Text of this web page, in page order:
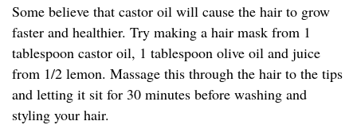
Some believe that castor oil will cause the hair to grow
faster and healthier. Try making a hair mask from 1
tablespoon castor oil, 1 tablespoon olive oil and juice
from 1/2 lemon. Massage this through the hair to the tips
and letting it sit for 30 minutes before washing and
styling your hair.